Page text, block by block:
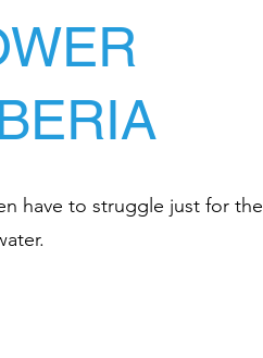
have to struggle just for the